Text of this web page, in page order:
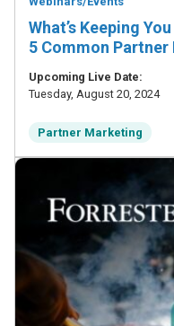
What’s Keeping
5 Common
Upcoming Live Date:
Tuesday, August 20, 2024
Partner Marketing